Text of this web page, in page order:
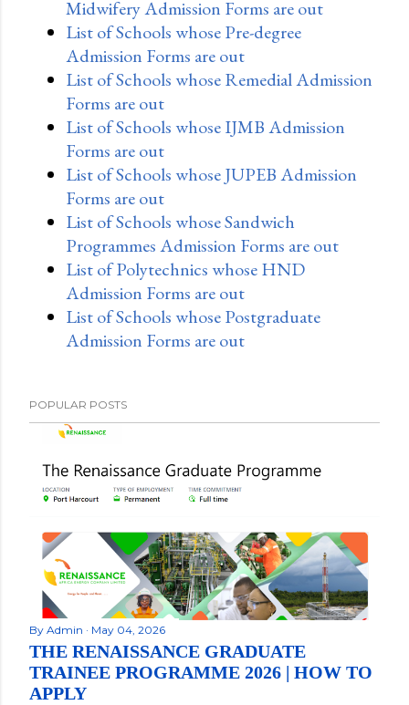
Midwifery Admission Forms are out
List of Schools whose Pre-degree
Admission Forms are out
List of Schools whose Remedial Admission
Forms are out
List of Schools whose IJMB Admission
Forms are out
List of Schools whose JUPEB Admission
Forms are out
List of Schools whose Sandwich
Programmes Admission Forms are out
List of Polytechnics whose HND
Admission Forms are out
List of Schools whose Postgraduate
Admission Forms are out
POPULAR POSTS
By Admin May 04, 2026
THE RENAISSANCE GRADUATE
TRAINEE PROGRAMME 2026 | HOW TO
APPLY